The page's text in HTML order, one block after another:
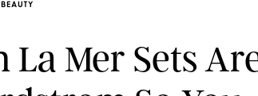
BEAUTY
Mer Sets